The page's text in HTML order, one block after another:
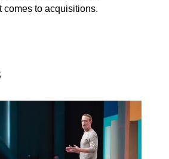
comes to acquisitions.